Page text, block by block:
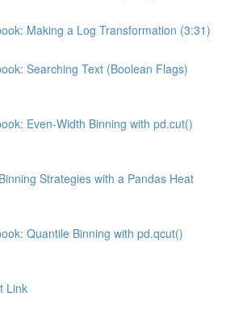
Making a Log Transformation (3:31)
Searching Text (Boolean Flags)
Even-Width Binning with pd.cut()
Strategies with a Pandas Heat
Quantile Binning with pd.qcut()
Link